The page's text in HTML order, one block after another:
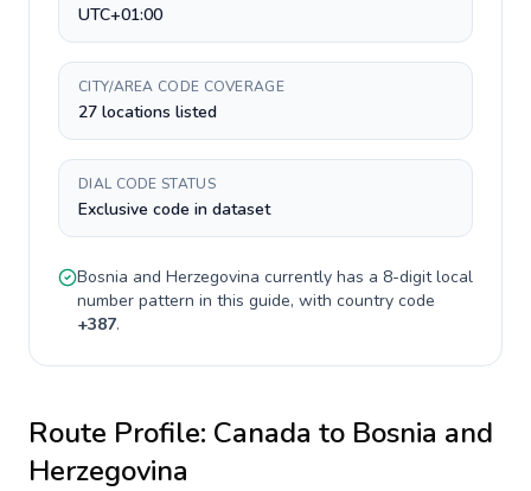
UTC+01:00
CITY/AREA CODE COVERAGE
27 locations listed
DIAL CODE STATUS
Exclusive code in dataset
Bosnia and Herzegovina currently has a 8-digitlocal
number pattern in this guide, with country code
+387.
Route Profile: Canada to Bosnia and
Herzegovina